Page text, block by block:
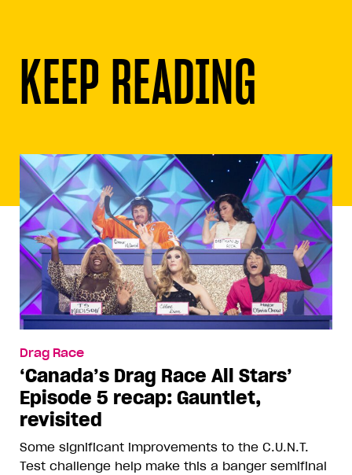
KEEP READING
Drag Race
‘Canada’s Drag Race All Stars’
Episode 5 recap: Gauntlet,
revisited
Some significant improvements to the C.U.N.T.
Test challenge help make this a banger semifinal